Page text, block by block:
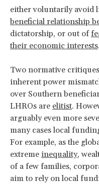
either voluntarily avoid
beneficial relationship
dictatorship, or out of
their economic interests.
Two normative
inherent power
over Southern
LHROs are elitist.
arguably even more
many cases local
For example, as the
extreme inequality,
of a few families,
aim to rely on local